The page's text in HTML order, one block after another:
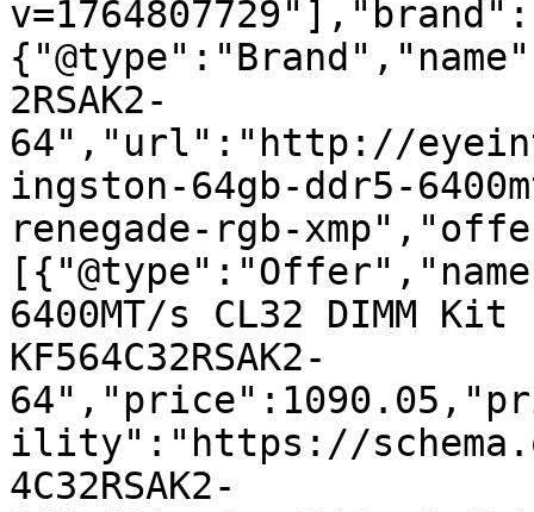
v=1764807729"],"brand":
2RSAK2-
64","url":"http://
ingston-64gb-ddr5-
renegade-rgb-
6400MT/s CL32 DIMM Kit
KF564C32RSAK2-
ility":"https://
4C32RSAK2-